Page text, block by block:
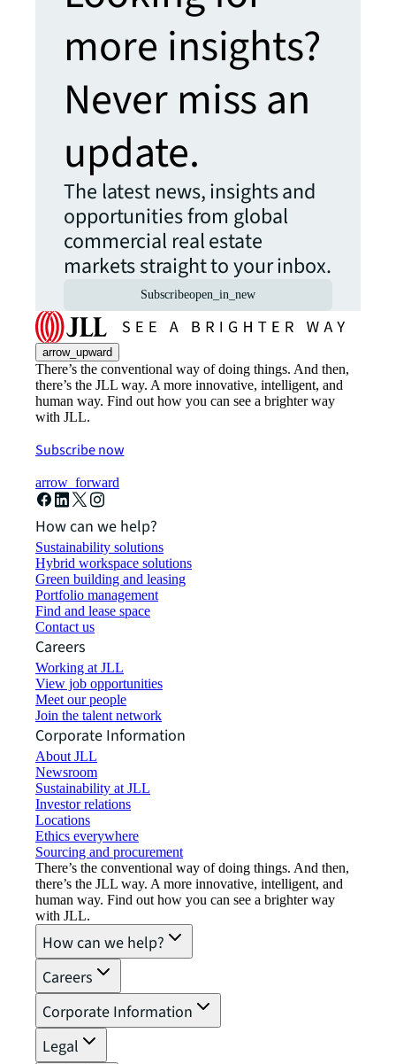
more insights?
Never miss an
update.
The latest news, insights and
opportunities from global
commercial real estate
markets straight to your inbox.
Subscribeopen_in_new
arrow_upward
There’s the conventional way of doing things. And then,
there’s the JLL way. A more innovative, intelligent, and
human way. Find out how you can see a brighter way
with JLL.
Subscribe now
arrow_forward
How can we help?
Sustainability solutions
Hybrid workspace solutions
Green building and leasing
Portfolio management
Find and lease space
Contact us
Careers
Working at JLL
View job opportunities
Meet our people
Join the talent network
Corporate Information
About JLL
Newsroom
Sustainability at JLL
Investor relations
Locations
Ethics everywhere
Sourcing and procurement
There’s the conventional way of doing things. And then,
there’s the JLL way. A more innovative, intelligent, and
human way. Find out how you can see a brighter way
with JLL.
How can we help?
Careers
Corporate Information
Legal